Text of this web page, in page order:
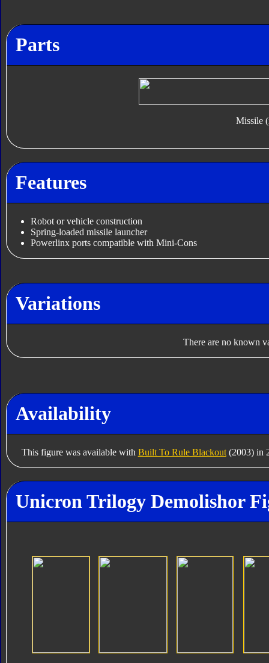
Parts
Missile
Features
Robot or vehicle construction
Spring-loaded missile launcher
Powerlinx ports compatible with Mini-Cons
Variations
There are no known
Availability
This figure was available with Built To Rule Blackout(2003) in
Unicron Trilogy Demolishor